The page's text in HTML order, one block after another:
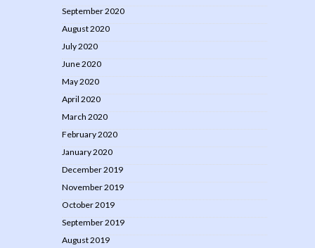
September 2020
August 2020
July 2020
June 2020
May 2020
April 2020
March 2020
February 2020
January 2020
December 2019
November 2019
October 2019
September 2019
August 2019